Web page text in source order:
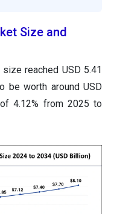
Size and
reached USD 5.41
be worth around USD
4.12% from 2025 to